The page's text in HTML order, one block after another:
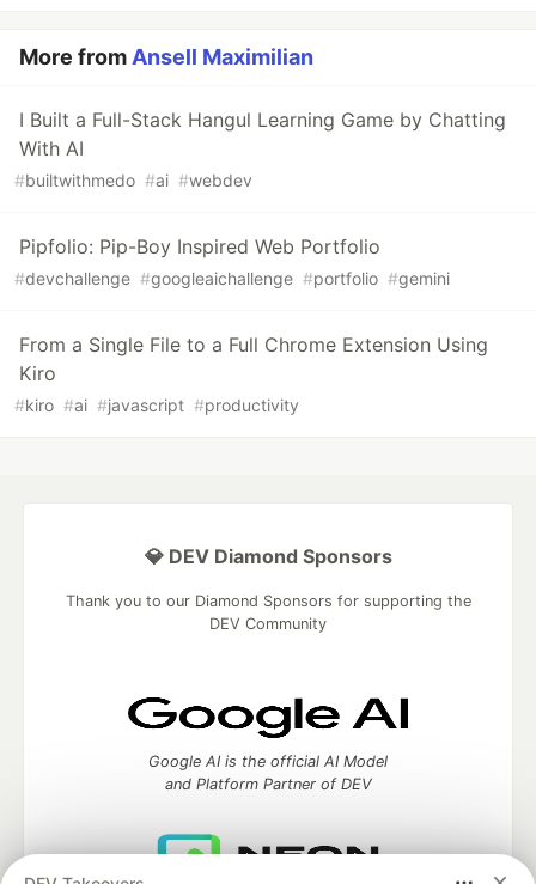
More from Ansell Maximilian
I Built a Full-Stack Hangul Learning Game by Chatting
With AI
#builtwithmedo #ai #webdev
Pipfolio: Pip-Boy Inspired Web Portfolio
#devchallenge #googleaichallenge #portfolio #gemini
From a Single File to a Full Chrome Extension Using
Kiro
#kiro #ai #javascript #productivity
💎 DEV Diamond Sponsors
Thank you to our Diamond Sponsors for supporting the
DEV Community
Google AI is the official AI Model
and Platform Partner of DEV